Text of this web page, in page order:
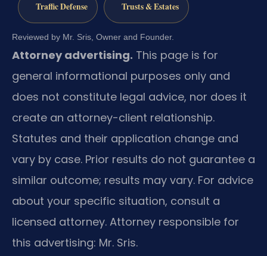
Traffic Defense Trusts & Estates
Reviewed by Mr. Sris, Owner and Founder.
Attorney advertising. This page is for
general informational purposes only and
does not constitute legal advice, nor does it
create an attorney-client relationship.
Statutes and their application change and
vary by case. Prior results do not guarantee a
similar outcome; results may vary. For advice
about your specific situation, consult a
licensed attorney. Attorney responsible for
this advertising: Mr. Sris.